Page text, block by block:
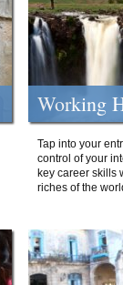
Working
Tap into your
control of your
key career skills
riches of the